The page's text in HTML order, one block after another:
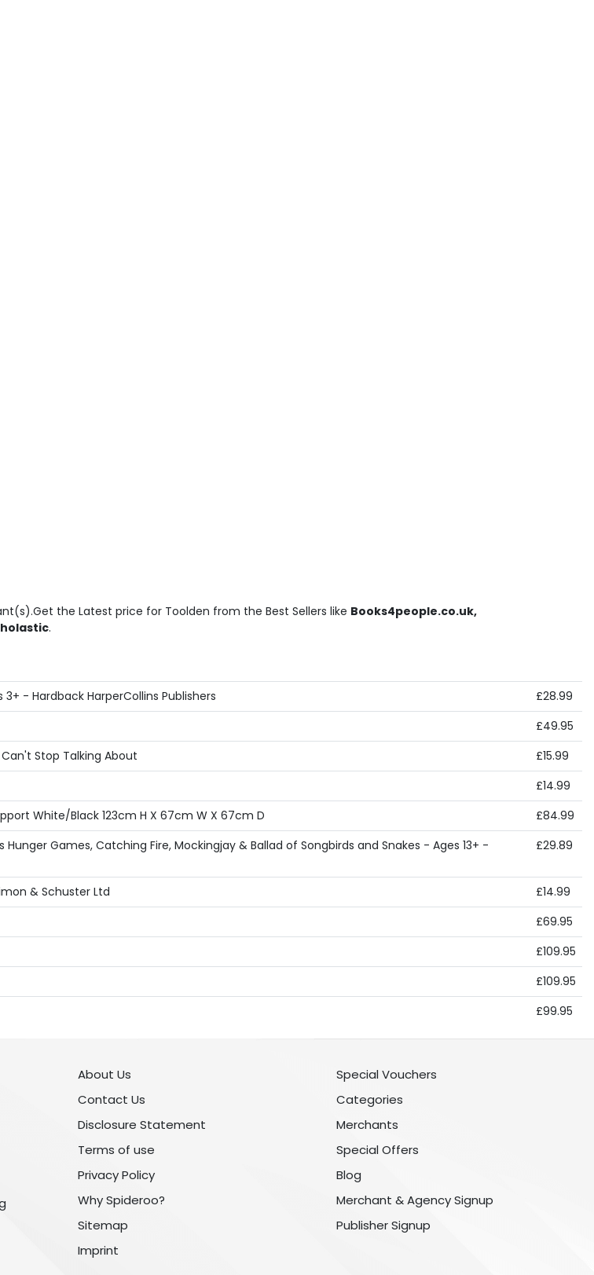
the Latest price for Toolden from the Best Sellers like Books4people.co.uk,
.
- Hardback HarperCollins Publishers
£28.99
£49.95
Stop Talking About
£15.99
£14.99
White/Black 123cm H X 67cm W X 67cm D
£84.99
Games, Catching Fire, Mockingjay & Ballad of Songbirds and Snakes - Ages 13+ -
£29.89
& Schuster Ltd
£14.99
£69.95
£109.95
£109.95
£99.95
About Us
Contact Us
Disclosure Statement
Terms of use
Privacy Policy
Why Spideroo?
Sitemap
Imprint
Special Vouchers
Categories
Merchants
Special Offers
Blog
Merchant & Agency Signup
Publisher Signup